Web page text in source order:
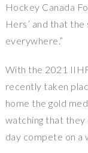
Hockey Canada
Hers’ and that
everywhere.”
With the 2021
recently taken
home the gold
watching that they
day compete on a